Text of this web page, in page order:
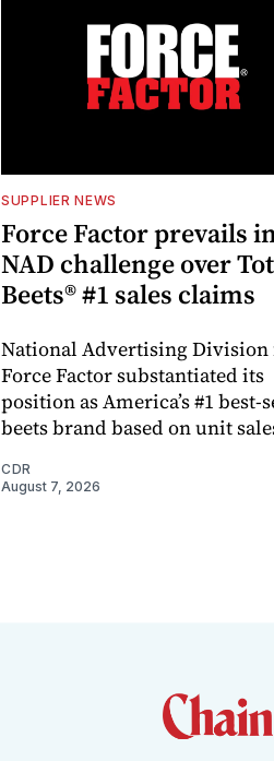
SUPPLIER NEWS
Force Factor prevails
NAD challenge over
Beets® #1 sales claims
National Advertising Division
Force Factor substantiated its
position as America’s #1 best-
beets brand based on unit
CDR
August 7, 2026